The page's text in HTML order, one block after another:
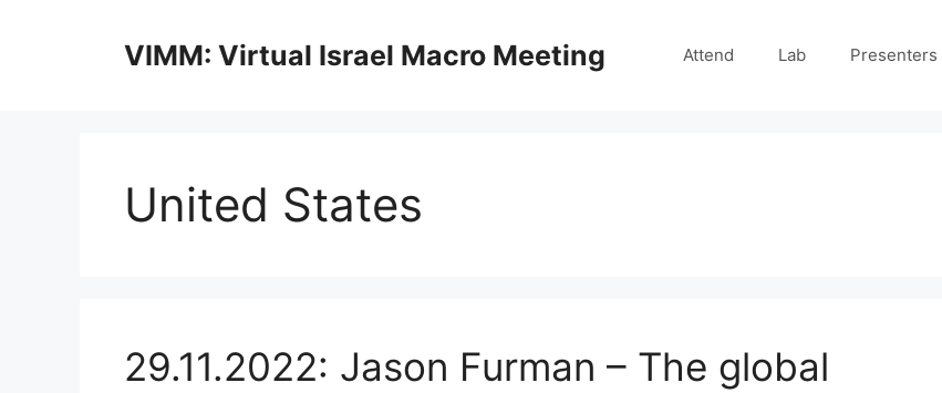
VIMM: Virtual Israel Macro Meeting Attend Lab Presenters
United States
29.11.2022: Jason Furman – The global